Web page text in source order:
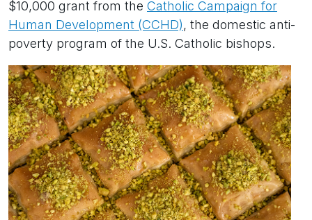
$10,000 grant from the Catholic Campaign for
Human Development (CCHD), the domestic anti-
poverty program of the U.S. Catholic bishops.